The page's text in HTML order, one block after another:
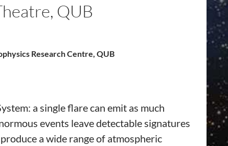
QUB
Research Centre, QUB
a single flare can emit as much
events leave detectable signatures
a wide range of atmospheric